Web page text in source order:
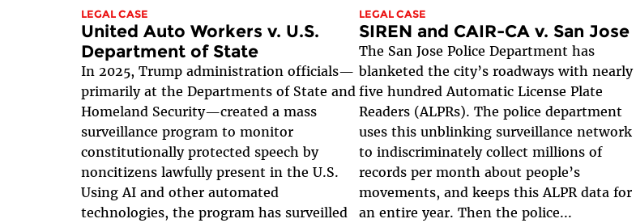
LEGAL CASE
United Auto Workers v. U.S.
Department of State
In 2025, Trump administration officials—
primarily at the Departments of State and
Homeland Security—created a mass
surveillance program to monitor
constitutionally protected speech by
noncitizens lawfully present in the U.S.
Using AI and other automated
technologies, the program has surveilled
LEGAL CASE
SIREN and CAIR-CA v. San Jose
The San Jose Police Department has
blanketed the city’s roadways with nearly
five hundred Automatic License Plate
Readers (ALPRs). The police department
uses this unblinking surveillance network
to indiscriminately collect millions of
records per month about people’s
movements, and keeps this ALPR data for
an entire year. Then the police...